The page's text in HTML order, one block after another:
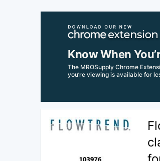
Know When
The MROSupply Chrome
you’re viewing is available for